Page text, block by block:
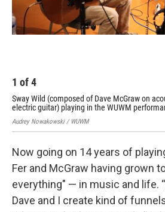
1 of4
Sway Wild (composed of Dave McGraw on
electric guitar) playing in the WUWM
Audrey Nowakowski / WUWM
Now going on 14 years of
Fer and McGraw having grown
everything" — in music and life.
Dave and I create kind of